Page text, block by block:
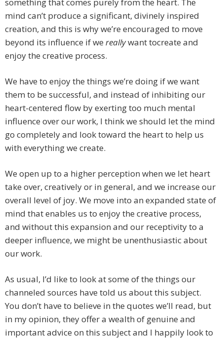
something that comes purely from the heart. The
mind can’t produce a significant, divinely inspired
creation, and this is why we’re encouraged to move
beyond its influence if we reallywant tocreate and
enjoy the creative process.
We have to enjoy the things we’re doing if we want
them to be successful, and instead of inhibiting our
heart-centered flow by exerting too much mental
influence over our work, I think we should let the mind
go completely and look toward the heart to help us
with everything we create.
We open up to a higher perception when we let heart
take over, creatively or in general, and we increase our
overall level of joy. We move into an expanded state of
mind that enables us to enjoy the creative process,
and without this expansion and our receptivity to a
deeper influence, we might be unenthusiastic about
our work.
As usual, I’d like to look at some of the things our
channeled sources have told us about this subject.
You don’t have to believe in the quotes we’ll read, but
in my opinion, they offer a wealth of genuine and
important advice on this subject and I happily look to